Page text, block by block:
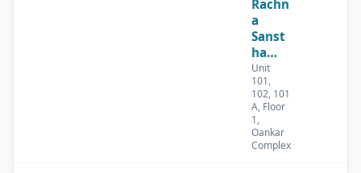
Rachn
a
Sanst
ha…
Unit
101,
102, 101
A, Floor
1,
Oankar
Complex